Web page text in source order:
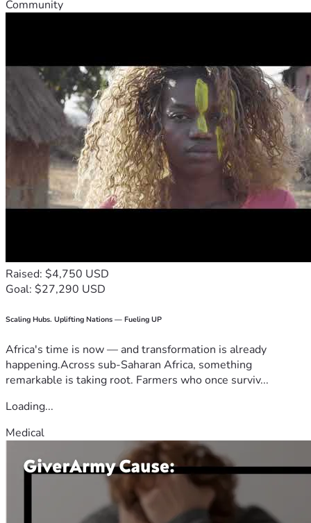
Community
Raised: $4,750 USD
Goal: $27,290 USD
Scaling Hubs. Uplifting Nations — Fueling UP
Africa's time is now — and transformation is already
happening.Across sub-Saharan Africa, something
remarkable is taking root. Farmers who once surviv...
Loading...
Medical